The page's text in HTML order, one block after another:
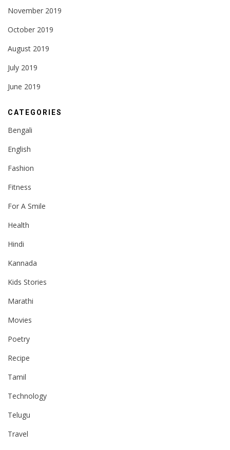
November 2019
October 2019
August 2019
July 2019
June 2019
CATEGORIES
Bengali
English
Fashion
Fitness
For A Smile
Health
Hindi
Kannada
Kids Stories
Marathi
Movies
Poetry
Recipe
Tamil
Technology
Telugu
Travel